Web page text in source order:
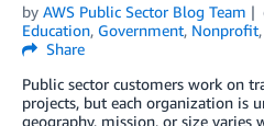
by AWS Public Sector Blog Team
Education, Government, Nonprofit,
Share
Public sector customers work on
projects, but each organization is
geography, mission, or size